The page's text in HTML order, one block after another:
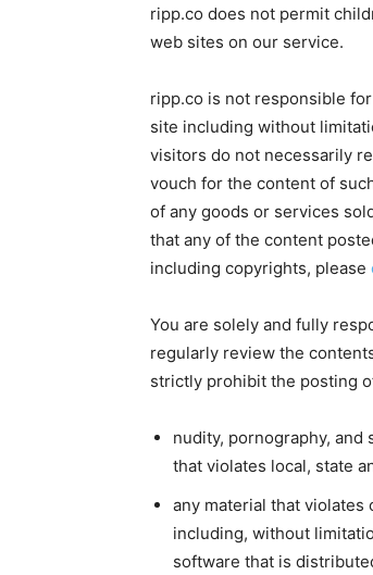
ripp.co does not permit
web sites on our service.
ripp.co is not responsible
site including without
visitors do not necessarily
vouch for the content of
of any goods or services
that any of the content
including copyrights, please
You are solely and fully
regularly review the
strictly prohibit the posting
nudity, pornography,
that violates local, state
any material that
including, without
software that is